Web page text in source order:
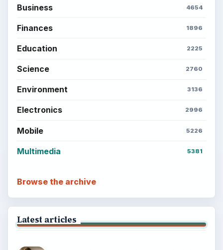
Business 4654
Finances 1896
Education 2225
Science 2760
Environment 3136
Electronics 2996
Mobile 5226
Multimedia 5381
Browse the archive
Latest articles